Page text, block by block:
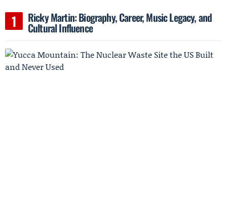
Ricky Martin: Biography, Career, Music Legacy, and
Cultural Influence